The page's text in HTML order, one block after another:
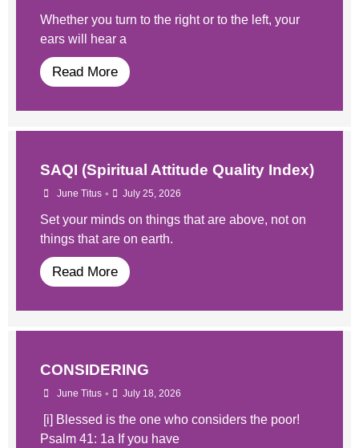
Whether you turn to the right or to the left, your
ears will hear a
Read More
SAQI (Spiritual Attitude Quality Index)
June Titus • July 25, 2026
Set your minds on things that are above, not on
things that are on earth.
Read More
CONSIDERING
June Titus • July 18, 2026
[i] Blessed is the one who considers the poor!
Psalm 41: 1a If you have